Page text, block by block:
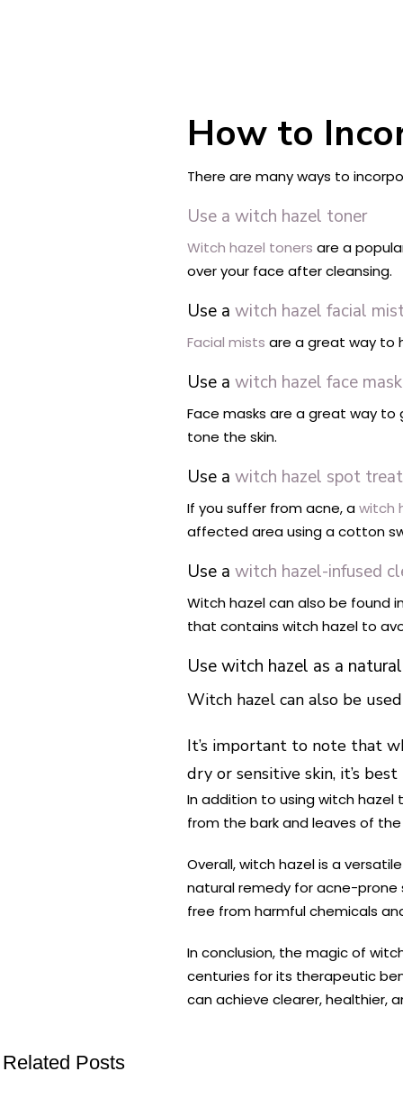
How to
There are many ways to
Use a witch hazel toner
Witch hazel toners are a
over your face after cleansing.
Use a witch hazel facial
Facial mists are a great way to
Use a witch hazel face mask
Face masks are a great way
tone the skin.
Use a witch hazel spot
If you suffer from acne, awitch
affected area using a cotton
Use a witch hazel-infused
Witch hazel can also be found
that contains witch hazel to
Use witch hazel as a
Witch hazel can also be
It’s important to note that
dry or sensitive skin, it’s
In addition to using witch hazel
from the bark and leaves of
Overall, witch hazel is a
natural remedy for acne-prone
free from harmful chemicals
In conclusion, the magic of
centuries for its therapeutic
can achieve clearer, healthier,
Related Posts